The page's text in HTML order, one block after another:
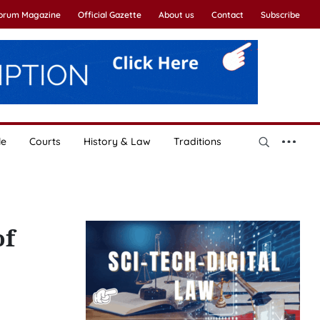
Magazine Official Gazette About us Contact Subscribe
Courts History & Law Traditions